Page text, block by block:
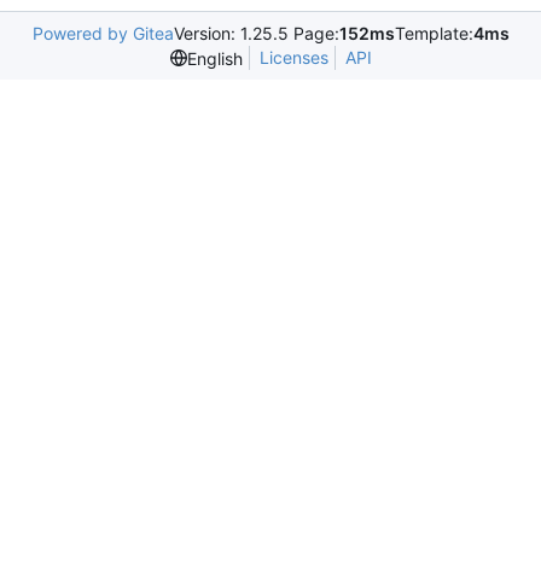
Powered by GiteaVersion: 1.25.5 Page:152msTemplate:4ms
English
Licenses API